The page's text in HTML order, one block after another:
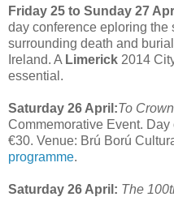
Friday 25 to Sunday 27
day conference eploring
surrounding death and
Ireland. A Limerick 2014
essential.
Saturday 26 April:To
Commemorative Event.
€30. Venue: Brú Ború
programme.
Saturday 26 April: The